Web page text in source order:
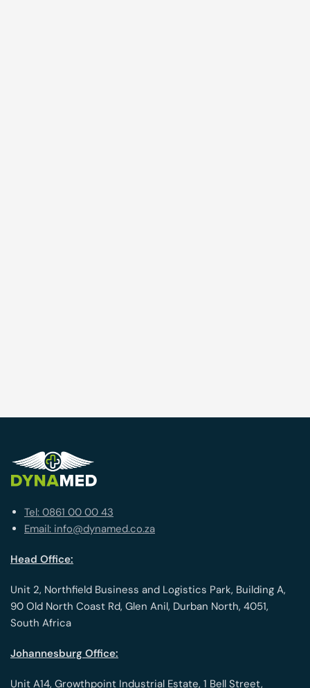
Tel: 0861 00 00 43
Email: info@dynamed.co.za
Head Office:
Unit 2, Northfield Business and Logistics Park, Building A,
90 Old North Coast Rd, Glen Anil, Durban North, 4051,
South Africa
Johannesburg Office:
Unit A14, Growthpoint Industrial Estate, 1 Bell Street,